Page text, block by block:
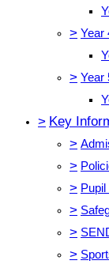
> Year
> Year
> Key
>
>
>
>
>
>